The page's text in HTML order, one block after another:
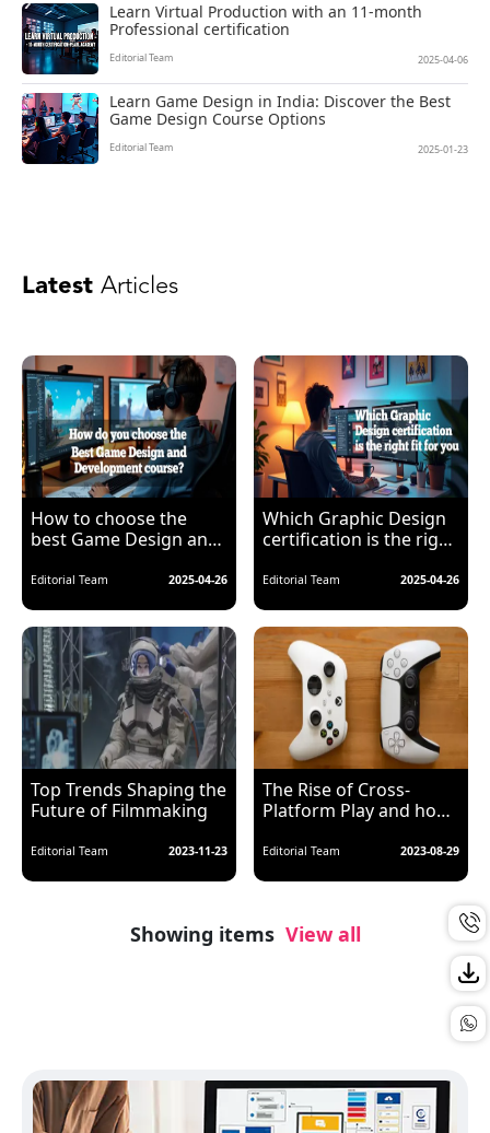
Learn Virtual Production with an 11-month
Professional certification
Editorial Team 2025-04-06
Learn Game Design in India: Discover the Best
Game Design Course Options
Editorial Team 2025-01-23
Latest Articles
How to choose the
best Game Design and
Editorial Team 2025-04-26
Which Graphic Design
certification is the right
Editorial Team 2025-04-26
Top Trends Shaping the
Future of Filmmaking
Editorial Team 2023-11-23
The Rise of Cross-
Platform Play and how
Editorial Team 2023-08-29
Showing items View all